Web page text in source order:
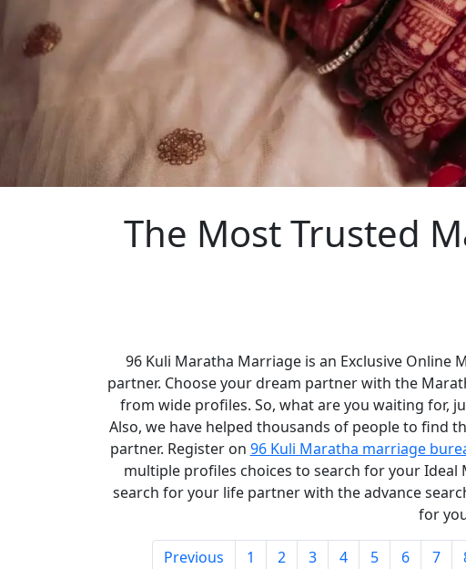
The Most Trusted
96 Kuli Maratha Marriage is an Exclusive
partner. Choose your dream partner with the
from wide profiles. So, what are you waiting for,
Also, we have helped thousands of people to find
partner. Register on 96 Kuli Maratha marriage
multiple profiles choices to search for your
search for your life partner with the advance
for
Previous 1 2 3 4 5 6 7